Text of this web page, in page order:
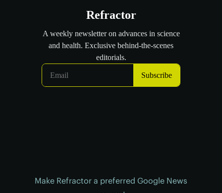
Make Refractor a preferred Google News